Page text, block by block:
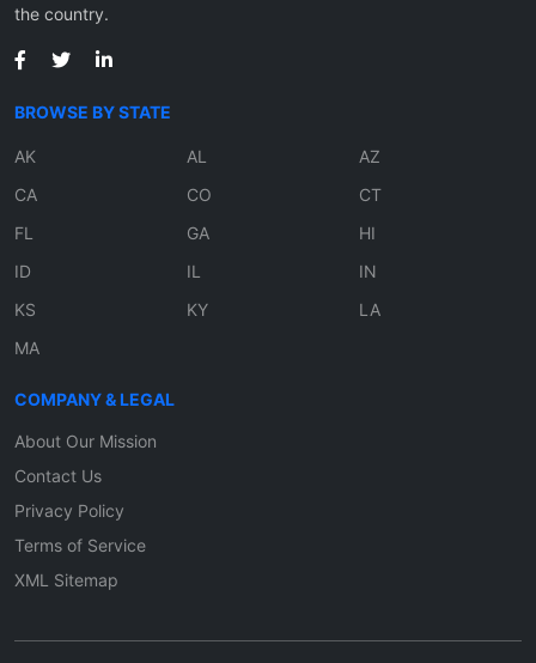
the country.
BROWSE BY STATE
AK AL
AZ
CA
CO
CT
FL
GA
HI
ID
IL
IN
KS
KY
LA
MA
COMPANY & LEGAL
About Our Mission
Contact Us
Privacy Policy
Terms of Service
XML Sitemap